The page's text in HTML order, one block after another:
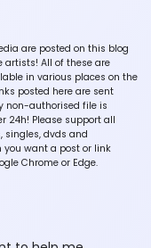
are posted on this blog
artists! All of these are
in various places on the
posted here are sent
non-authorised file is
24h! Please support all
dvds and
you want a post or link
Chrome or Edge.